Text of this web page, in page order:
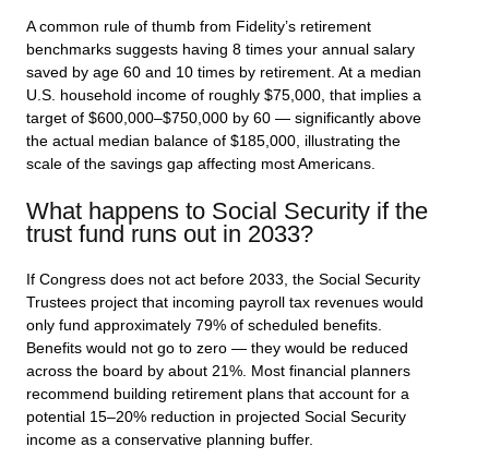
A common rule of thumb from Fidelity’s retirement
benchmarks suggests having 8 times your annual salary
saved by age 60 and 10 times by retirement. At a median
U.S. household income of roughly $75,000, that implies a
target of $600,000–$750,000 by 60 — significantly above
the actual median balance of $185,000, illustrating the
scale of the savings gap affecting most Americans.
What happens to Social Security if the
trust fund runs out in 2033?
If Congress does not act before 2033, the Social Security
Trustees project that incoming payroll tax revenues would
only fund approximately 79% of scheduled benefits.
Benefits would not go to zero — they would be reduced
across the board by about 21%. Most financial planners
recommend building retirement plans that account for a
potential 15–20% reduction in projected Social Security
income as a conservative planning buffer.